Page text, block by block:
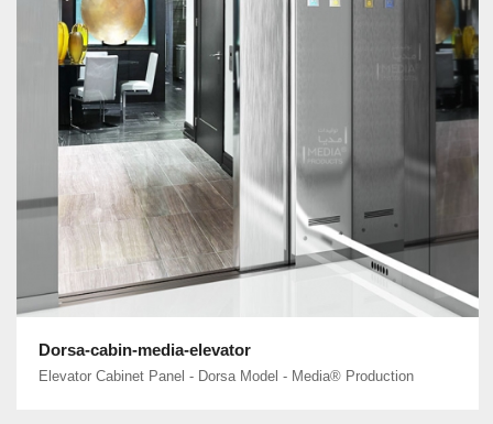
Dorsa-cabin-media-elevator
Elevator Cabinet Panel - Dorsa Model - Media® Production